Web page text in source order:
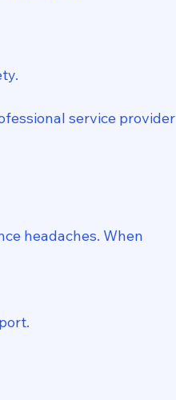
service provider
headaches. When